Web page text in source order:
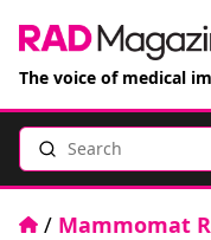
The voice of medical
Search
Home
/ Mammomat